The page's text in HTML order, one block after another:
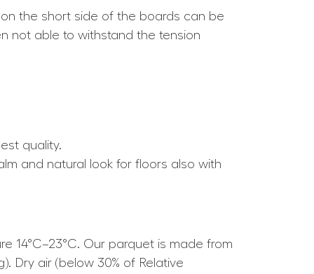
the short side of the boards can be
not able to withstand the tension
quality.
and natural look for floors also with
14°C–23°C. Our parquet is made from
Dry air (below 30% of Relative